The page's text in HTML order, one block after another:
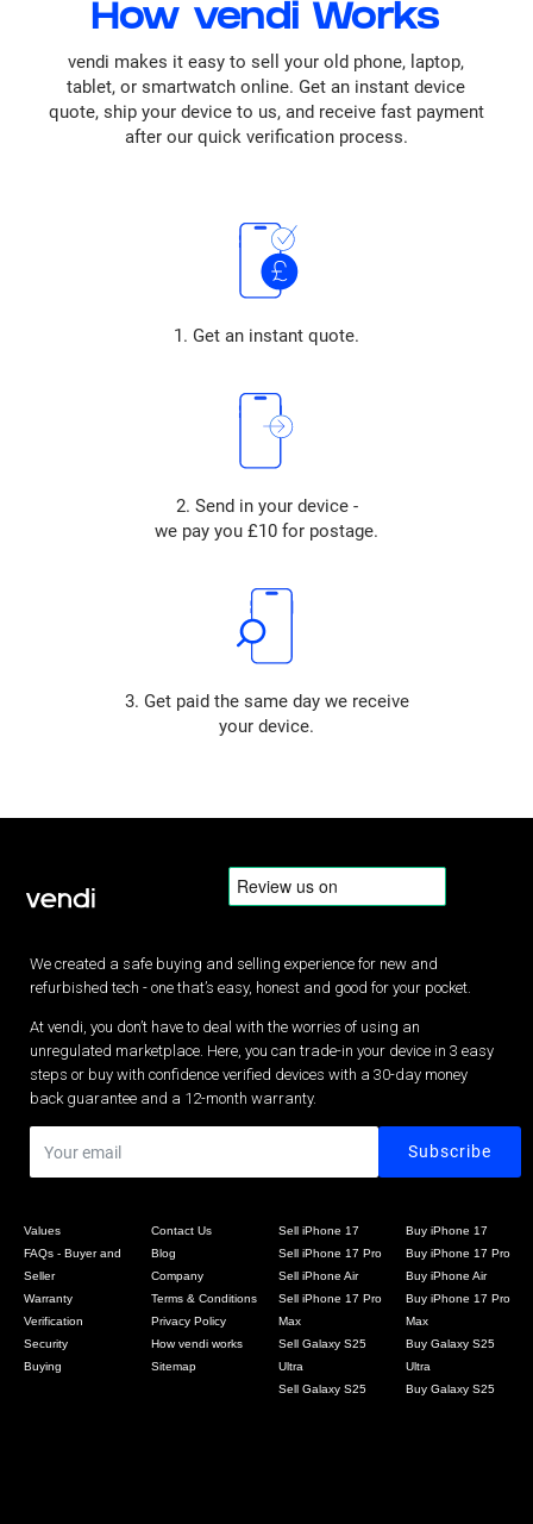
How vendi Works
vendi makes it easy to sell your old phone, laptop,
tablet, or smartwatch online. Get an instant device
quote, ship your device to us, and receive fast payment
after our quick verification process.
1. Get an instant quote.
2. Send in your device -
we pay you £10 for postage.
3. Get paid the same day we receive
your device.
We created a safe buying and selling experience for new and
refurbished tech - one that’s easy, honest and good for your pocket.
At vendi, you don’t have to deal with the worries of using an
unregulated marketplace. Here, you can trade-in your device in 3 easy
steps or buy with confidence verified devices with a 30-day money
back guarantee and a 12-month warranty.
Values
FAQs - Buyer and
Seller
Warranty
Verification
Security
Buying
Contact Us
Blog
Company
Terms & Conditions
Privacy Policy
How vendi works
Sitemap
Sell iPhone 17
Sell iPhone 17 Pro
Sell iPhone Air
Sell iPhone 17 Pro
Max
Sell Galaxy S25
Ultra
Sell Galaxy S25
Buy iPhone 17
Buy iPhone 17 Pro
Buy iPhone Air
Buy iPhone 17 Pro
Max
Buy Galaxy S25
Ultra
Buy Galaxy S25